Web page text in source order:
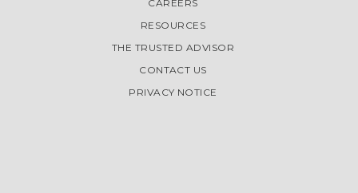
CAREERS
RESOURCES
THE TRUSTED ADVISOR
CONTACT US
PRIVACY NOTICE